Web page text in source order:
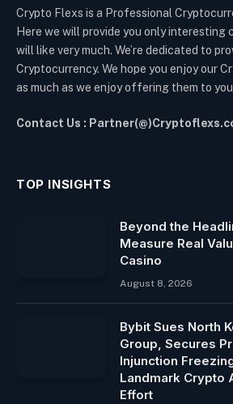
Crypto Flexs is a Professional
Here we will provide you only interesting
will like very much. We’re dedicated to
Cryptocurrency. We hope you enjoy our
as much as we enjoy offering them to
Contact Us :
TOP INSIGHTS
Beyond the
Measure Real
Casino
August 8, 2026
Bybit Sues North
Group, Secures
Injunction
Landmark Crypto
Effort